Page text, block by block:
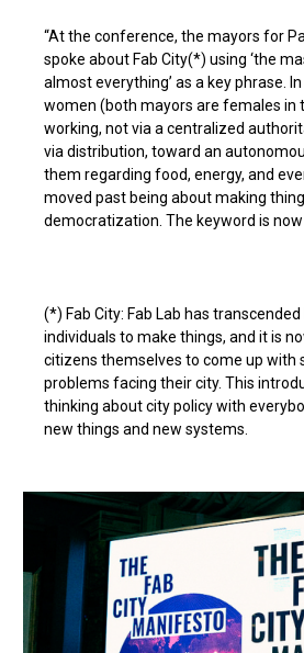
“At the conference, the mayors for
spoke about Fab City(*) using ‘the
almost everything’ as a key phrase.
women (both mayors are females in
working, not via a centralized
via distribution, toward an
them regarding food, energy, and
moved past being about making
democratization. The keyword is now
(*) Fab City: Fab Lab has
individuals to make things, and it is
citizens themselves to come up with
problems facing their city. This
thinking about city policy with
new things and new systems.